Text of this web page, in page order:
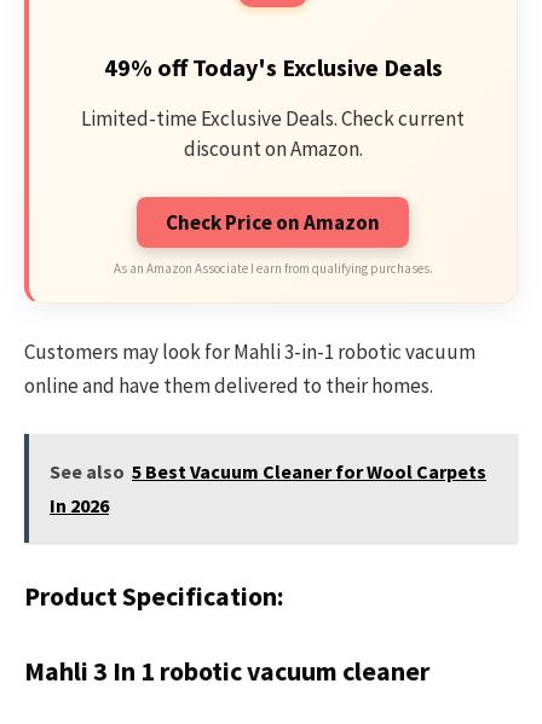
49% off Today's Exclusive Deals
Limited-time Exclusive Deals. Check current
discount on Amazon.
Check Price on Amazon
As an Amazon Associate I earn from qualifying purchases.
Customers may look for Mahli 3-in-1 robotic vacuum
online and have them delivered to their homes.
See also 5 Best Vacuum Cleaner for Wool Carpets
In 2026
Product Specification:
Mahli 3 In 1 robotic vacuum cleaner